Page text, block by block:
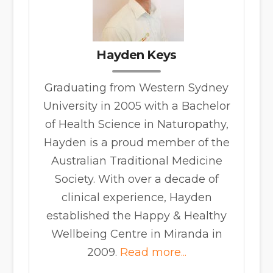
Hayden Keys
Graduating from Western Sydney
University in 2005 with a Bachelor
of Health Science in Naturopathy,
Hayden is a proud member of the
Australian Traditional Medicine
Society. With over a decade of
clinical experience, Hayden
established the Happy & Healthy
Wellbeing Centre in Miranda in
2009. Read more...